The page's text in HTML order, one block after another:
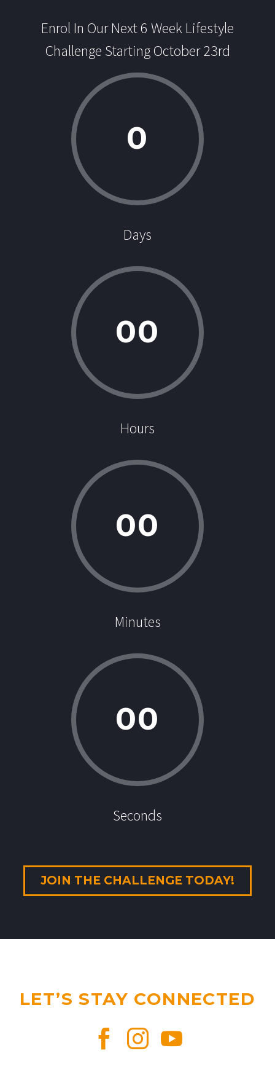
Enrol In Our Next 6 Week Lifestyle
Challenge Starting October 23rd
0
Days
00
Hours
00
Minutes
00
Seconds
JOIN THE CHALLENGE TODAY!
LET’S STAY CONNECTED